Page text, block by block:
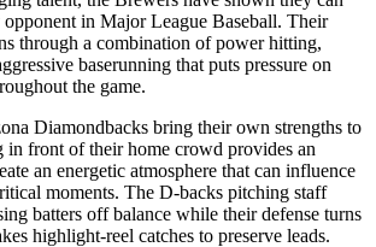
opponent in Major League Baseball. Their
through a combination of power hitting,
baserunning that puts pressure on
the game.
Diamondbacks bring their own strengths to
in front of their home crowd provides an
an energetic atmosphere that can influence
moments. The D-backs pitching staff
batters off balance while their defense turns
highlight-reel catches to preserve leads.